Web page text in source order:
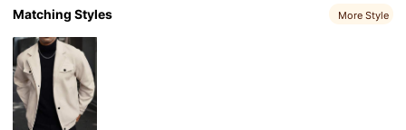
Matching Styles More Style